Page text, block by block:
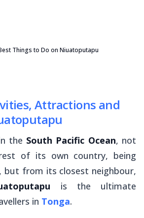
Things to Do on Niuatoputapu
Attractions and
the South Pacific Ocean, not
of its own country, being
, but from its closest neighbour,
is the ultimate
in Tonga.